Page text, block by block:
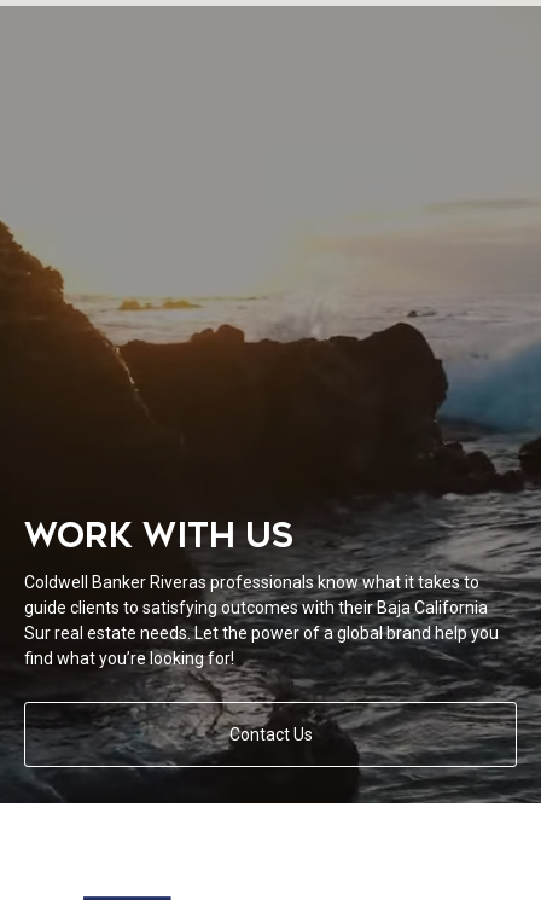
WORK WITH US
Coldwell Banker Riveras professionals know what it takes to
guide clients to satisfying outcomes with their Baja California
Sur real estate needs. Let the power of a global brand help you
find what you’re looking for!
Contact Us